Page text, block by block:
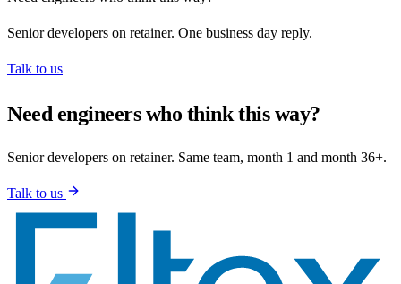
Senior developers on retainer. One business day reply.
Talk to us
Need engineers who think this way?
Senior developers on retainer. Same team, month 1 and month 36+.
Talk to us